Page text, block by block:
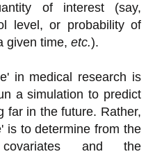
of interest (say,
level, or probability of
given time, etc.).
in medical research is
a simulation to predict
far in the future. Rather,
is to determine from the
and the